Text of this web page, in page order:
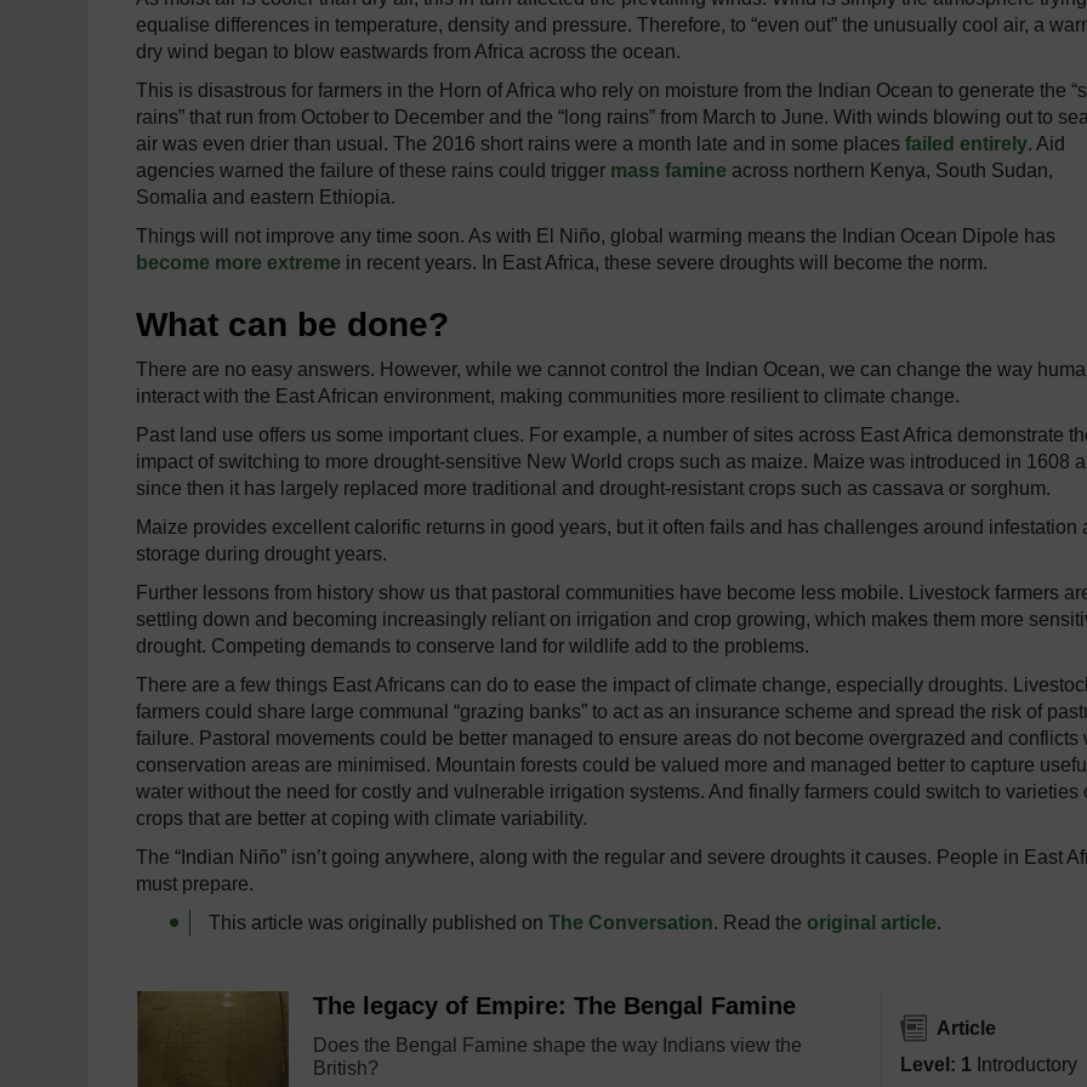
equalise differences in temperature, density and pressure. Therefore, to “even out” the unusually cool air, a
dry wind began to blow eastwards from Africa across the ocean.
This is disastrous for farmers in the Horn of Africa who rely on moisture from the Indian Ocean to generate the
rains” that run from October to December and the “long rains” from March to June. With winds blowing out to
air was even drier than usual. The 2016 short rains were a month late and in some places failed entirely. Aid
agencies warned the failure of these rains could trigger mass famine across northern Kenya, South Sudan,
Somalia and eastern Ethiopia.
Things will not improve any time soon. As with El Niño, global warming means the Indian Ocean Dipole has
become more extreme in recent years. In East Africa, these severe droughts will become the norm.
What can be done?
There are no easy answers. However, while we cannot control the Indian Ocean, we can change the way
interact with the East African environment, making communities more resilient to climate change.
Past land use offers us some important clues. For example, a number of sites across East Africa demonstrate
impact of switching to more drought-sensitive New World crops such as maize. Maize was introduced in 1608
since then it has largely replaced more traditional and drought-resistant crops such as cassava or sorghum.
Maize provides excellent calorific returns in good years, but it often fails and has challenges around infestation
storage during drought years.
Further lessons from history show us that pastoral communities have become less mobile. Livestock farmers
settling down and becoming increasingly reliant on irrigation and crop growing, which makes them more
drought. Competing demands to conserve land for wildlife add to the problems.
There are a few things East Africans can do to ease the impact of climate change, especially droughts.
farmers could share large communal “grazing banks” to act as an insurance scheme and spread the risk of
failure. Pastoral movements could be better managed to ensure areas do not become overgrazed and conflicts
conservation areas are minimised. Mountain forests could be valued more and managed better to capture useful
water without the need for costly and vulnerable irrigation systems. And finally farmers could switch to varieties
crops that are better at coping with climate variability.
The “Indian Niño” isn’t going anywhere, along with the regular and severe droughts it causes. People in East
must prepare.
This article was originally published on The Conversation. Read the original article.
The legacy of Empire: The Bengal Famine
Does the Bengal Famine shape the way Indians view the
British?
Article
Level: 1 Introductory